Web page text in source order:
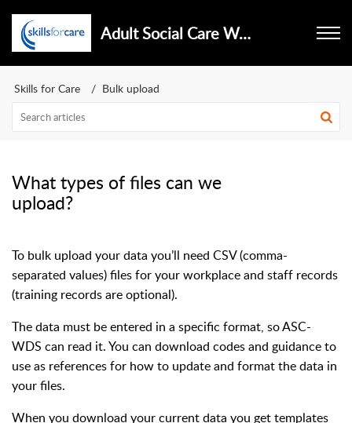
Adult Social Care Workforce Data Set
Skills for Care Bulk upload
What types of files can we
upload?
To bulk upload your data you’ll need CSV (comma-
separated values) files for your workplace and staff records
(training records are optional).
The data must be entered in a specific format, so ASC-
WDS can read it. You can download codes and guidance to
use as references for how to update and format the data in
your files.
When you download your current data you get templates